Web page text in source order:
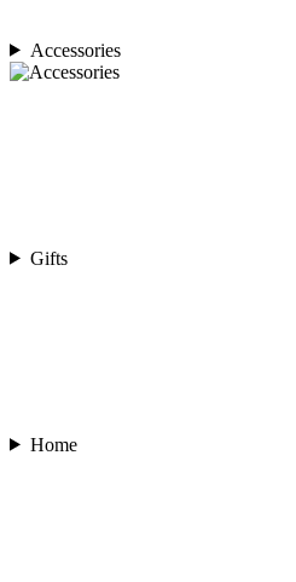
Accessories
Gifts
Home